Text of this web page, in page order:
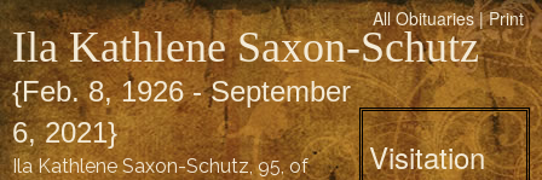
All Obituaries|Print
Ila Kathlene Saxon-Schutz
Visitation
{Feb. 8, 1926 - September
6, 2021}
Ila Kathlene Saxon-Schutz, 95, of